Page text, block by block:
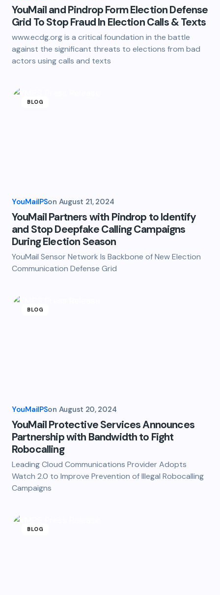
YouMail and Pindrop Form Election Defense
Grid To Stop Fraud In Election Calls & Texts
www.ecdg.org is a critical foundation in the battle
against the significant threats to elections from bad
actors using calls and texts
BLOG
YouMailPSon August 21, 2024
YouMail Partners with Pindrop to Identify
and Stop Deepfake Calling Campaigns
During Election Season
YouMail Sensor Network Is Backbone of New Election
Communication Defense Grid
BLOG
YouMailPSon August 20, 2024
YouMail Protective Services Announces
Partnership with Bandwidth to Fight
Robocalling
Leading Cloud Communications Provider Adopts
Watch 2.0 to Improve Prevention of Illegal Robocalling
Campaigns
BLOG